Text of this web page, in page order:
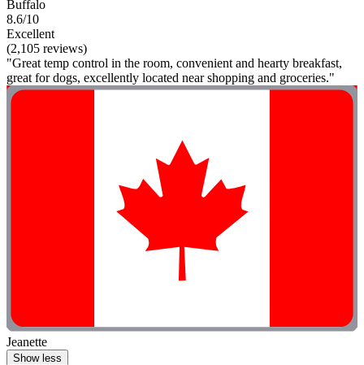
Buffalo
8.6/10
Excellent
(2,105 reviews)
"Great temp control in the room, convenient and hearty breakfast,
great for dogs, excellently located near shopping and groceries."
Jeanette
Show less